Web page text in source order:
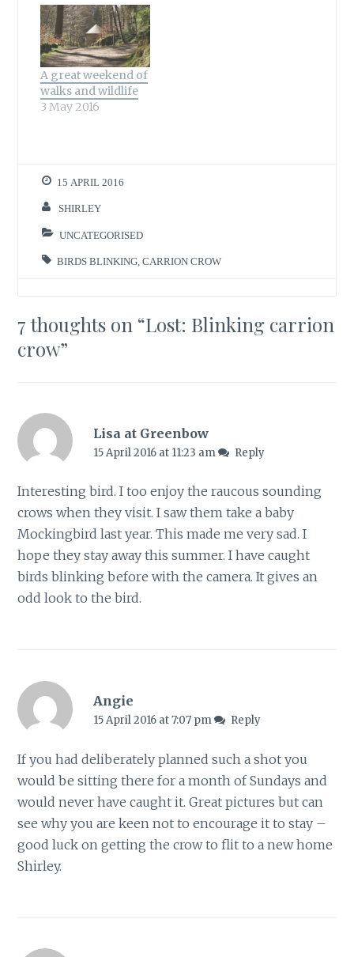
A great weekend of
walks and wildlife
3 May 2016
15 APRIL 2016
SHIRLEY
UNCATEGORISED
BIRDS BLINKING ,CARRION CROW
7 thoughts on “Lost: Blinking carrion
crow”
Lisa at Greenbow
15 April 2016 at 11:23 am Reply
Interesting bird. I too enjoy the raucous sounding
crows when they visit. I saw them take a baby
Mockingbird last year. This made me very sad. I
hope they stay away this summer. I have caught
birds blinking before with the camera. It gives an
odd look to the bird.
Angie
15 April 2016 at 7:07 pm Reply
If you had deliberately planned such a shot you
would be sitting there for a month of Sundays and
would never have caught it. Great pictures but can
see why you are keen not to encourage it to stay –
good luck on getting the crow to flit to a new home
Shirley.